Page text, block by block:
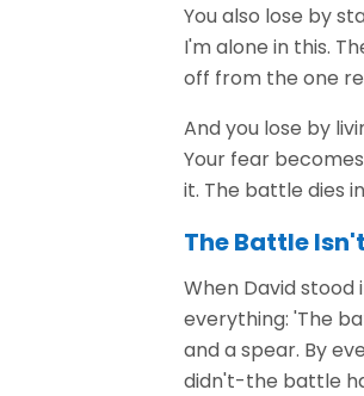
You also lose by
I'm alone in this.
off from the one
And you lose by
Your fear
it. The battle dies
The Battle
When David stood
everything: 'The
and a spear. By
didn't-the battle